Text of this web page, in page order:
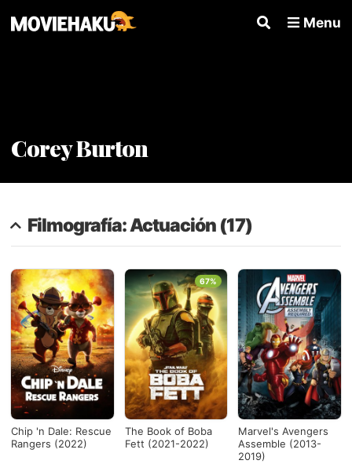
Menu
Corey Burton
Filmografía: Actuación (17)
Chip 'n Dale: Rescue
Rangers (2022)
The Book of Boba
Fett (2021-2022)
67%
Marvel's Avengers
Assemble (2013-
2019)